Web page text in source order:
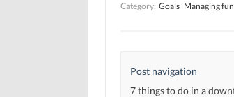
n
o
)
n
o
w
)
e
w
Category: Goals Managing
Post navigation
7 things to do in a